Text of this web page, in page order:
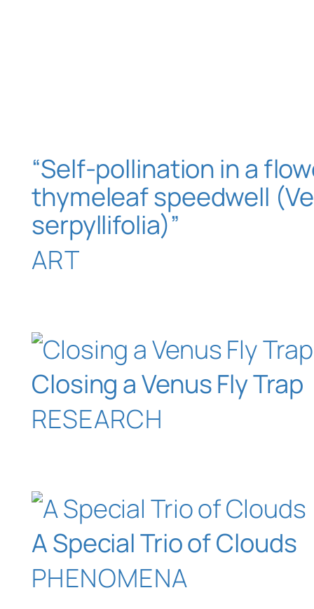
“Self-pollination in a
thymeleaf speedwell
serpyllifolia)”
ART
Closing a Venus Fly Trap
RESEARCH
A Special Trio of Clouds
PHENOMENA